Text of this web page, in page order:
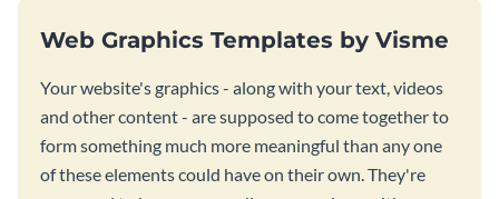
Web Graphics Templates by Visme
Your website's graphics - along with your text, videos
and other content - are supposed to come together to
form something much more meaningful than any one
of these elements could have on their own. They're